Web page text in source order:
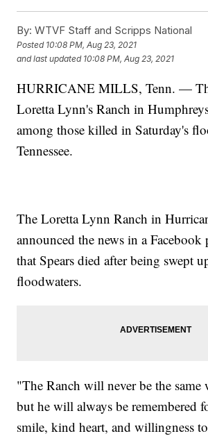
By: WTVF Staff and Scripps National
Posted 10:08 PM, Aug 23, 2021
and last updated 10:08 PM, Aug 23, 2021
HURRICANE MILLS, Tenn. —
Loretta Lynn's Ranch in
among those killed in Saturday's
Tennessee.
The Loretta Lynn Ranch in
announced the news in a Facebook
that Spears died after being swept
floodwaters.
"The Ranch will never be the
but he will always be remembered
smile, kind heart, and willingness